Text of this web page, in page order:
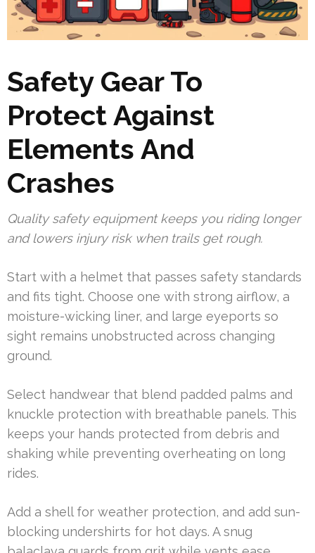
Safety Gear To
Protect Against
Elements And
Crashes
Quality safety equipment keeps you riding longer
and lowers injury risk when trails get rough.
Start with a helmet that passes safety standards
and fits tight. Choose one with strong airflow, a
moisture-wicking liner, and large eyeports so
sight remains unobstructed across changing
ground.
Select handwear that blend padded palms and
knuckle protection with breathable panels. This
keeps your hands protected from debris and
shaking while preventing overheating on long
rides.
Add a shell for weather protection, and add sun-
blocking undershirts for hot days. A snug